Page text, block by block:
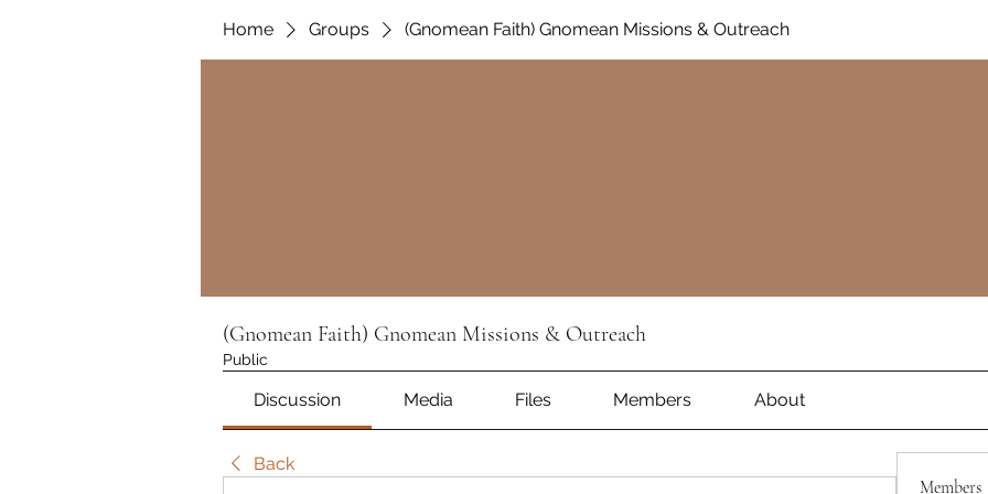
Home Groups (Gnomean Faith) Gnomean Missions & Outreach
(Gnomean Faith) Gnomean Missions & Outreach
Public
Discussion Media Files Members About
Back
Members